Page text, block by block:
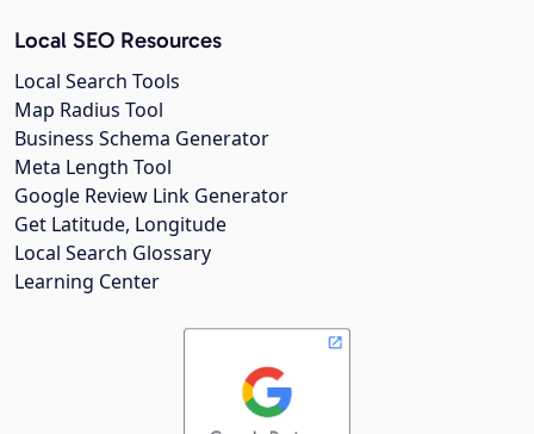
Local SEO Resources
Local Search Tools
Map Radius Tool
Business Schema Generator
Meta Length Tool
Google Review Link Generator
Get Latitude, Longitude
Local Search Glossary
Learning Center